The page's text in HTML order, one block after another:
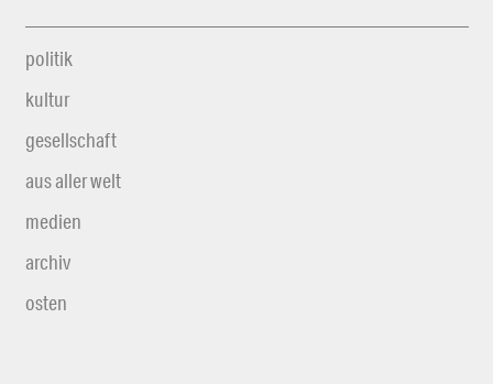
politik
kultur
gesellschaft
aus aller welt
medien
archiv
osten